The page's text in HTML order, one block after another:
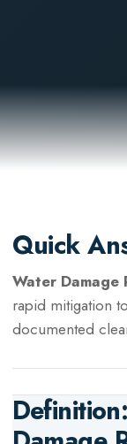
Quick
Water Damage
rapid mitigation
documented